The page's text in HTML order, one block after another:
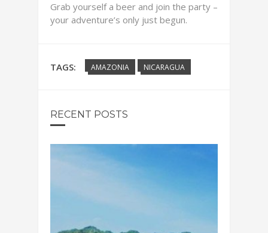
Grab yourself a beer and join the party –
your adventure’s only just begun.
TAGS: AMAZONIA NICARAGUA
RECENT POSTS